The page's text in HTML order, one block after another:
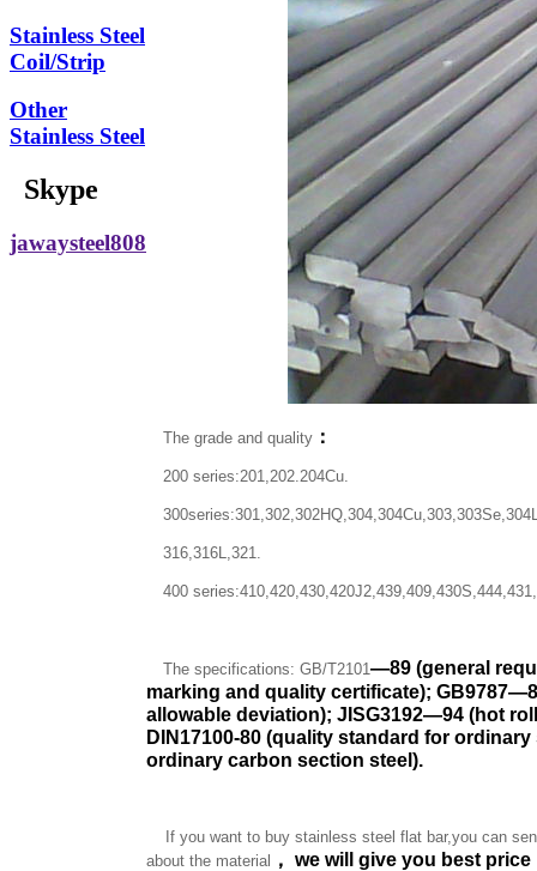
Stainless Steel
Coil/Strip
Other
Stainless Steel
Skype
jawaysteel808
The grade and quality ：
200 series:201,202.204Cu.
316,316L,321.
400
The specifications: GB/T2101 —89 (general
marking and quality certificate); GB9787—
allowable deviation); JISG3192—94 (hot
DIN17100-80 (quality standard for
ordinary carbon section steel).
If you want to buy stainless steel flat bar,you can
about the material
， we will give you best price